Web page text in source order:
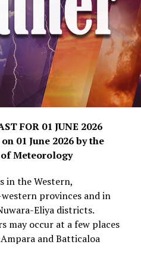
FOR 01 JUNE 2026
01 June 2026 by the
Meteorology
in the Western,
provinces and in
Eliya districts.
may occur at a few places
and Batticaloa